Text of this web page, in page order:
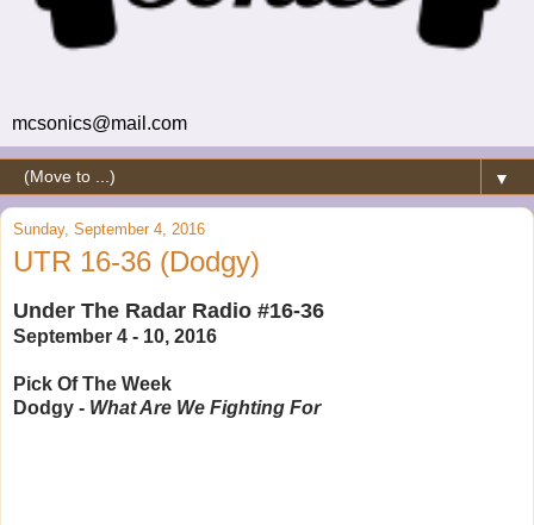
mcsonics@mail.com
▼
Sunday, September 4, 2016
UTR 16-36 (Dodgy)
Under The Radar Radio #16-36
September 4 - 10, 2016
Pick Of The Week
Dodgy - What Are We Fighting For